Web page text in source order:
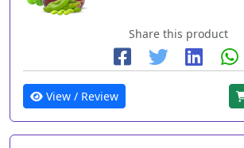
Share this product
View / Review